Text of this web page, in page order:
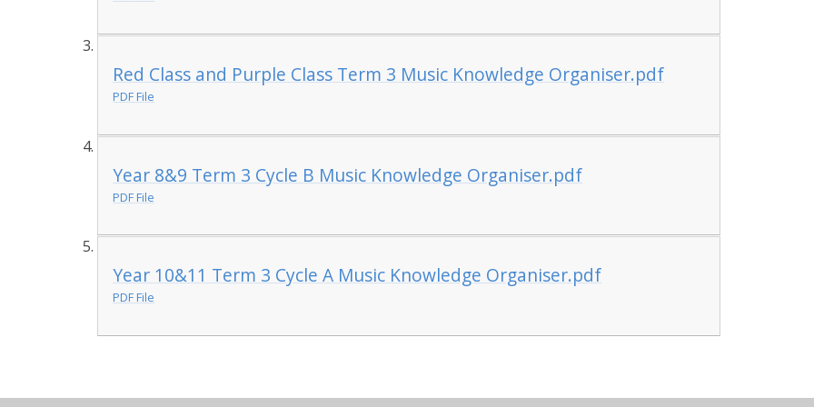
Red Class and Purple Class Term 3 Music Knowledge Organiser.pdf
PDF File
Year 8&9 Term 3 Cycle B Music Knowledge Organiser.pdf
PDF File
Year 10&11 Term 3 Cycle A Music Knowledge Organiser.pdf
PDF File